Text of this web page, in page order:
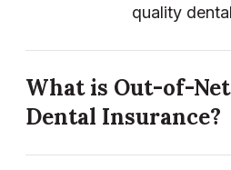
quality
What is Out-of-
Dental Insurance?